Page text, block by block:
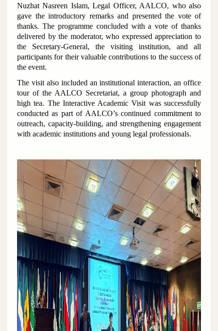
Nuzhat Nasreen Islam, Legal Officer, AALCO, who also
gave the introductory remarks and presented the vote of
thanks. The programme concluded with a vote of thanks
delivered by the moderator, who expressed appreciation to
the Secretary-General, the visiting institution, and all
participants for their valuable contributions to the success of
the event.
The visit also included an institutional interaction, an office
tour of the AALCO Secretariat, a group photograph and
high tea. The Interactive Academic Visit was successfully
conducted as part of AALCO’s continued commitment to
outreach, capacity-building, and strengthening engagement
with academic institutions and young legal professionals.